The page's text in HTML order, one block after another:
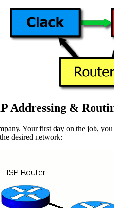
Addressing &
Your first day on the job,
desired network: